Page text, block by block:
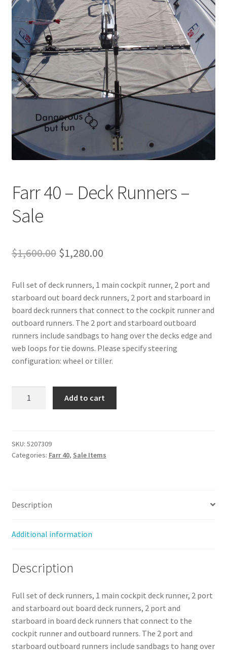
Directions
Fabric & Hardware
Expand
child
menu
Farr 40 – Deck Runners –
Sale
$1,600.00 Original
was:
$1,600.00.
$1,280.00Current
is:
$1,280.00.
Full set of deck runners, 1 main cockpit runner, 2 port and
starboard out board deck runners, 2 port and starboard in
board deck runners that connect to the cockpit runner and
outboard runners. The 2 port and starboard outboard
runners include sandbags to hang over the decks edge and
web loops for tie downs. Please specify steering
configuration: wheel or tiller.
Runners
-
Add to cart
SKU: 5207309
Categories: Farr 40, Sale Items
Description
Additional information
Description
Full set of deck runners, 1 main cockpit deck runner, 2 port
and starboard out board deck runners, 2 port and
starboard in board deck runners that connect to the
cockpit runner and outboard runners. The 2 port and
starboard outboard runners include sandbags to hang over